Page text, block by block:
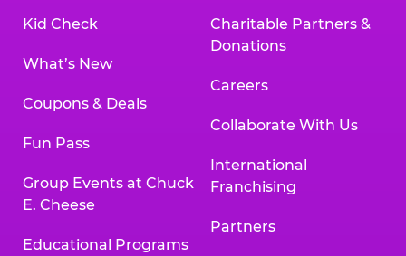
Kid Check
What’s New
Coupons & Deals
Fun Pass
Group Events at Chuck
E. Cheese
Educational Programs
Charitable Partners &
Donations
Careers
Collaborate With Us
International
Franchising
Partners